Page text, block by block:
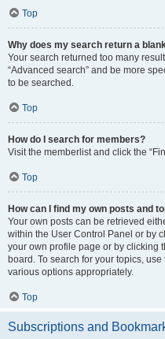
Top
Why does my search return a
Your search returned too many
“Advanced search” and be more
to be searched.
Top
How do I search for members?
Visit the memberlist and click the
Top
How can I find my own posts and
Your own posts can be retrieved
within the User Control Panel or by
your own profile page or by clicking
board. To search for your topics,
various options appropriately.
Top
Subscriptions and